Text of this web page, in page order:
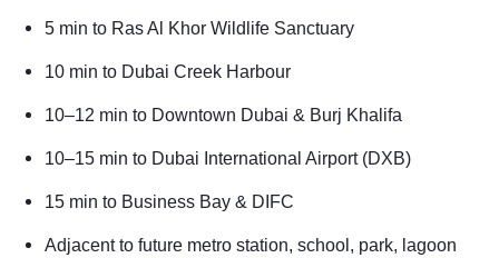
5 min to Ras Al Khor Wildlife Sanctuary
10 min to Dubai Creek Harbour
10–12 min to Downtown Dubai & Burj Khalifa
10–15 min to Dubai International Airport (DXB)
15 min to Business Bay & DIFC
Adjacent to future metro station, school, park, lagoon